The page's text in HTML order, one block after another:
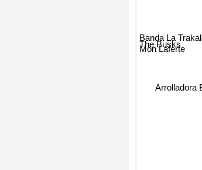
Banda La
The Busks
Mon Laferte